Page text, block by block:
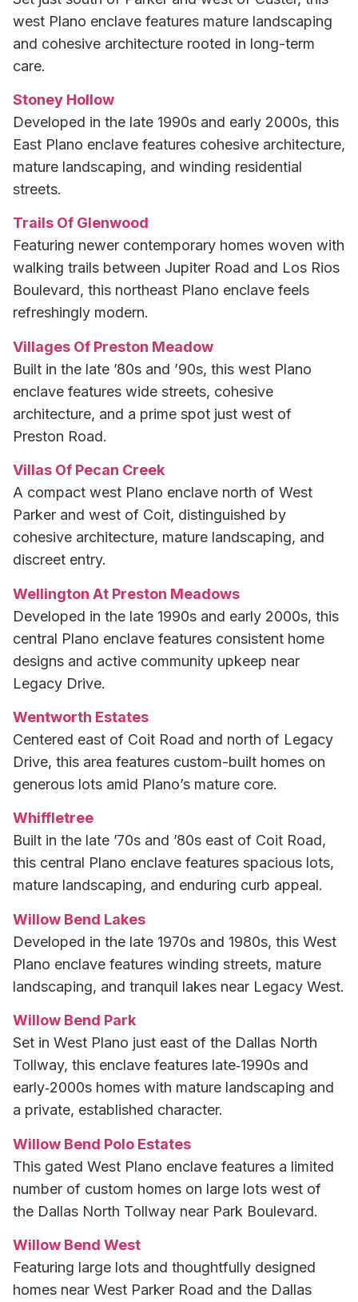
west Plano enclave features mature landscaping
and cohesive architecture rooted in long-term
care.
Stoney Hollow
Developed in the late 1990s and early 2000s, this
East Plano enclave features cohesive architecture,
mature landscaping, and winding residential
streets.
Trails Of Glenwood
Featuring newer contemporary homes woven with
walking trails between Jupiter Road and Los Rios
Boulevard, this northeast Plano enclave feels
refreshingly modern.
Villages Of Preston Meadow
Built in the late ’80s and ’90s, this west Plano
enclave features wide streets, cohesive
architecture, and a prime spot just west of
Preston Road.
Villas Of Pecan Creek
A compact west Plano enclave north of West
Parker and west of Coit, distinguished by
cohesive architecture, mature landscaping, and
discreet entry.
Wellington At Preston Meadows
Developed in the late 1990s and early 2000s, this
central Plano enclave features consistent home
designs and active community upkeep near
Legacy Drive.
Wentworth Estates
Centered east of Coit Road and north of Legacy
Drive, this area features custom-built homes on
generous lots amid Plano’s mature core.
Whiffletree
Built in the late ’70s and ’80s east of Coit Road,
this central Plano enclave features spacious lots,
mature landscaping, and enduring curb appeal.
Willow Bend Lakes
Developed in the late 1970s and 1980s, this West
Plano enclave features winding streets, mature
landscaping, and tranquil lakes near Legacy West.
Willow Bend Park
Set in West Plano just east of the Dallas North
Tollway, this enclave features late‑1990s and
early‑2000s homes with mature landscaping and
a private, established character.
Willow Bend Polo Estates
This gated West Plano enclave features a limited
number of custom homes on large lots west of
the Dallas North Tollway near Park Boulevard.
Willow Bend West
Featuring large lots and thoughtfully designed
homes near West Parker Road and the Dallas